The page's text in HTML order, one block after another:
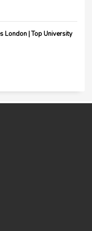
London | Top University